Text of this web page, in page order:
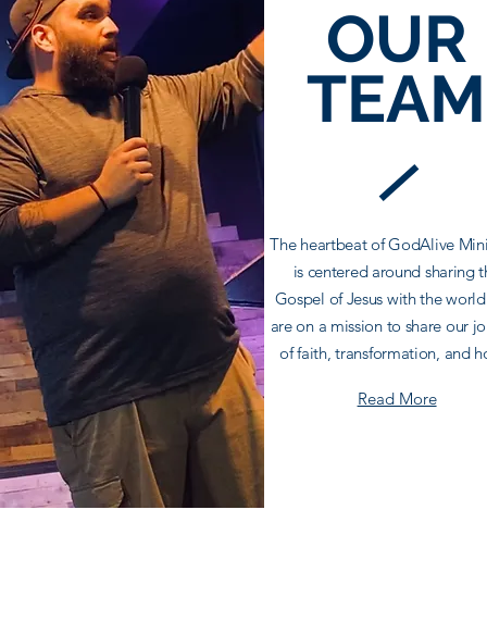
OUR
TEAM
The heartbeat of GodAlive
is centered around sharing
Gospel of Jesus with the
are on a mission to share our
of faith,transformation, and
Read More